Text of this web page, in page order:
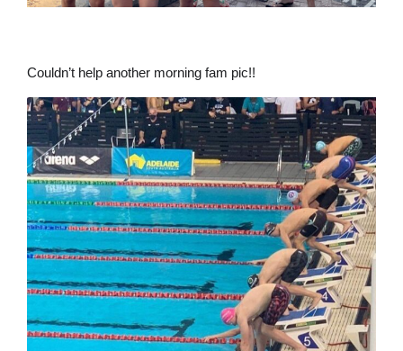
Couldn’t help another morning fam pic!!